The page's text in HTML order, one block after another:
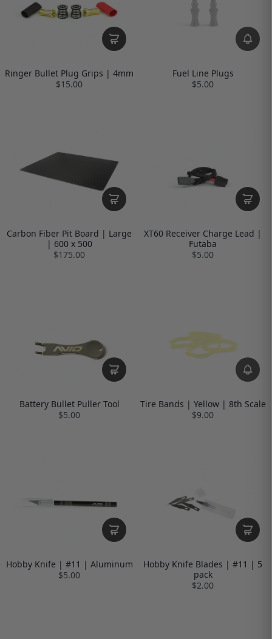
Ringer Bullet Plug Grips | 4mm
$15.00
Fuel Line Plugs
$5.00
Carbon Fiber Pit Board | Large
| 600 x 500
$175.00
XT60 Receiver Charge Lead |
Futaba
$5.00
Battery Bullet Puller Tool
$5.00
Tire Bands | Yellow | 8th Scale
$9.00
Hobby Knife | #11 | Aluminum
$5.00
Hobby Knife Blades | #11 | 5
pack
$2.00